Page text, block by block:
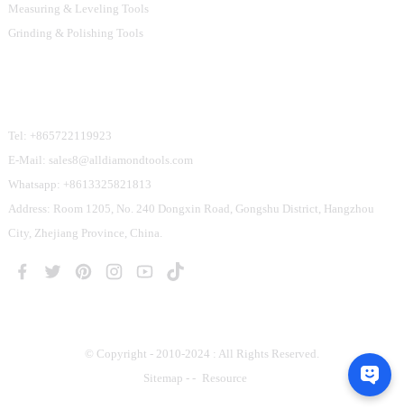
Measuring & Leveling Tools
Grinding & Polishing Tools
Tel: +865722119923
E-Mail: sales8@alldiamondtools.com
Whatsapp: +8613325821813
Address: Room 1205, No. 240 Dongxin Road, Gongshu District, Hangzhou
City, Zhejiang Province, China.
© Copyright - 2010-2024 : All Rights Reserved.
Sitemap - - Resource